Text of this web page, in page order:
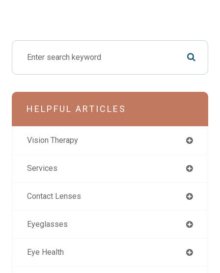
HELPFUL ARTICLES
Vision Therapy
Services
Contact Lenses
Eyeglasses
Eye Health